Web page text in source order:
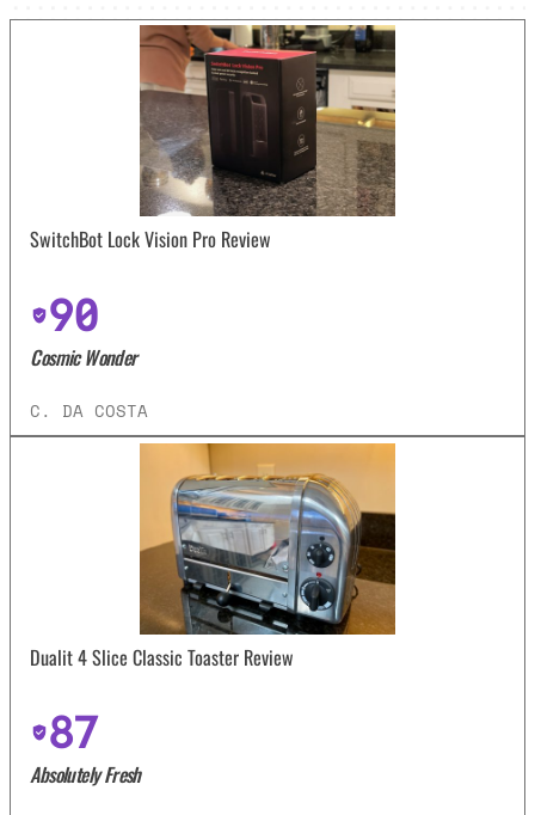
SwitchBot Lock Vision Pro Review
90
Cosmic Wonder
C. DA COSTA
Dualit 4 Slice Classic Toaster Review
87
Absolutely Fresh